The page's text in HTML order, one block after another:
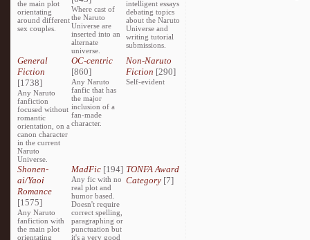
the main plot
orientating
around different
sex couples.
Where cast of
the Naruto
Universe are
inserted into an
alternate
universe.
intelligent essays
debating topics
about the Naruto
Universe and
writing tutorial
submissions.
General
Fiction
[1738]
Any Naruto
fanfiction
focused without
romantic
orientation, on a
canon character
in the current
Naruto
Universe.
OC-centric
[860]
Any Naruto
fanfic that has
the major
inclusion of a
fan-made
character.
Non-Naruto
Fiction [290]
Self-evident
Shonen-
ai/Yaoi
Romance
[1575]
Any Naruto
fanfiction with
the main plot
orientating
MadFic [194]
Any fic with no
real plot and
humor based.
Doesn't require
correct spelling,
paragraphing or
punctuation but
it's a very good
TONFA Award
Category[7]